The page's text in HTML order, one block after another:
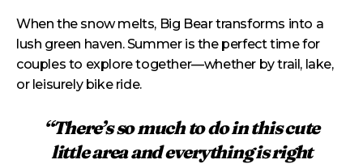
When the snow melts, Big Bear transforms into a
lush green haven. Summer is the perfect time for
couples to explore together—whether by trail, lake,
or leisurely bike ride.
“There’s so much to do in this cute
little area and everything is right